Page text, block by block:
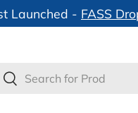
Launched - FASS
Search